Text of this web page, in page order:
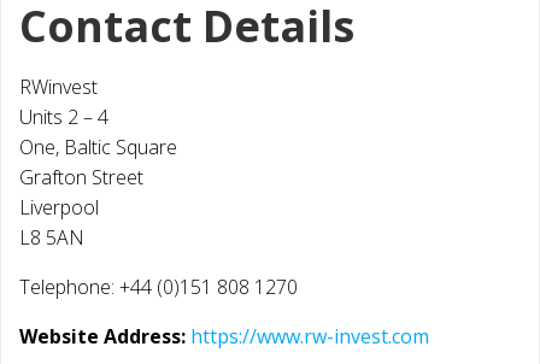
Contact Details
RWinvest
Units 2 – 4
One, Baltic Square
Grafton Street
Liverpool
L8 5AN
Telephone: +44 (0)151 808 1270
Website Address: https://www.rw-invest.com